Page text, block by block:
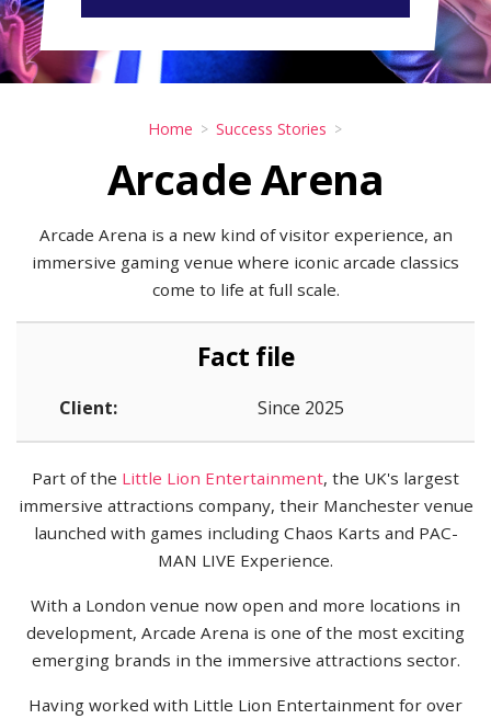
Home Success Stories
Arcade Arena
Arcade Arena is a new kind of visitor experience, an
immersive gaming venue where iconic arcade classics
come to life at full scale.
Fact file
Client: Since 2025
Part of the Little Lion Entertainment, the UK's largest
immersive attractions company, their Manchester venue
launched with games including Chaos Karts and PAC-
MAN LIVE Experience.
With a London venue now open and more locations in
development, Arcade Arena is one of the most exciting
emerging brands in the immersive attractions sector.
Having worked with Little Lion Entertainment for over